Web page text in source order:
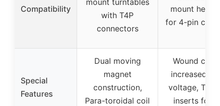
Compatibility
with T4P
connectors
mount head
for 4-pin
Special
Features
Dual moving
magnet
construction,
Para-toroidal coil
Wound
increased
voltage,
inserts for